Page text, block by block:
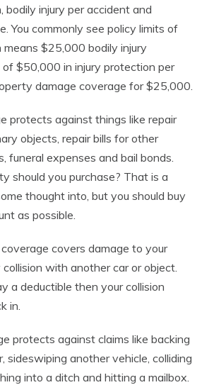
bodily injury per accident and
You commonly see policy limits of
$25,000 bodily injury
of $50,000 in injury protection per
damage coverage for $25,000.
protects against things like repair
objects, repair bills for other
funeral expenses and bail bonds.
should you purchase? That is a
thought into, but you should buy
as possible.
covers damage to your
with another car or object.
a deductible then your collision
in.
protects against claims like backing
sideswiping another vehicle, colliding
into a ditch and hitting a mailbox.